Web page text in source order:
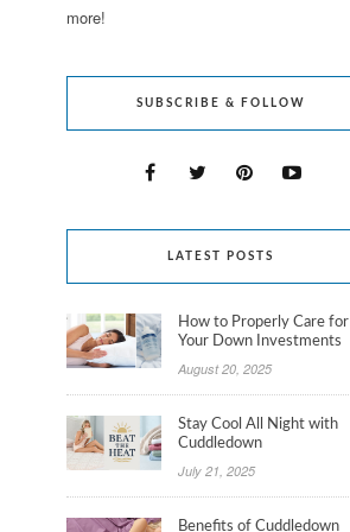
more!
SUBSCRIBE & FOLLOW
LATEST POSTS
How to Properly Care for
Your Down Investments
August 20, 2025
Stay Cool All Night with
Cuddledown
July 21, 2025
Benefits of Cuddledown